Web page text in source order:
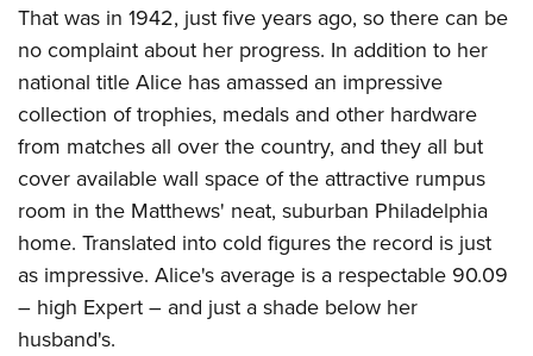
That was in 1942, just five years ago, so there can be
no complaint about her progress. In addition to her
national title Alice has amassed an impressive
collection of trophies, medals and other hardware
from matches all over the country, and they all but
cover available wall space of the attractive rumpus
room in the Matthews' neat, suburban Philadelphia
home. Translated into cold figures the record is just
as impressive. Alice's average is a respectable 90.09
– high Expert – and just a shade below her
husband's.